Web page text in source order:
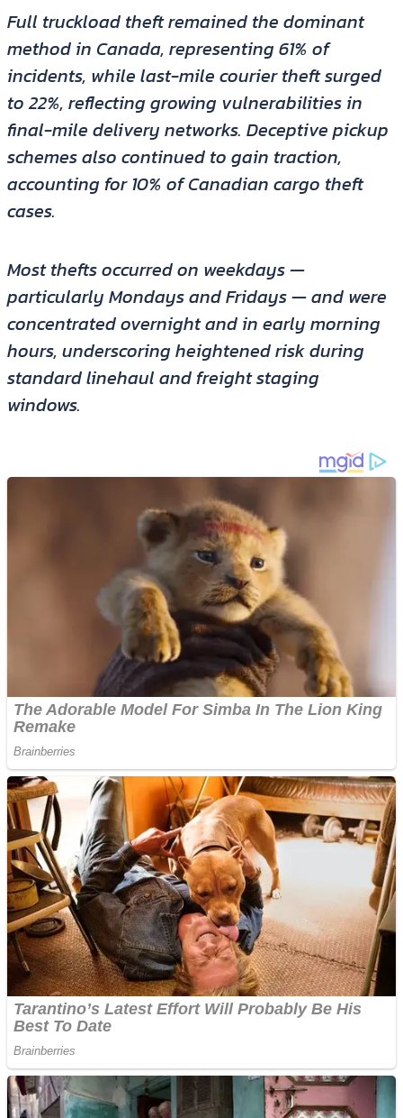
Full truckload theft remained the dominant
method in Canada, representing 61% of
incidents, while last-mile courier theft surged
to 22%, reflecting growing vulnerabilities in
final-mile delivery networks. Deceptive pickup
schemes also continued to gain traction,
accounting for 10% of Canadian cargo theft
cases.
Most thefts occurred on weekdays —
particularly Mondays and Fridays — and were
concentrated overnight and in early morning
hours, underscoring heightened risk during
standard linehaul and freight staging
windows.